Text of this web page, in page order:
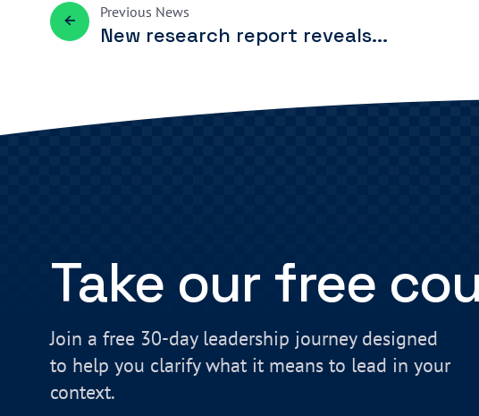
Previous News
New research report reveals...
Take our free
Join a free 30-day leadership journey designed
to help you clarify what it means to lead in your
context.